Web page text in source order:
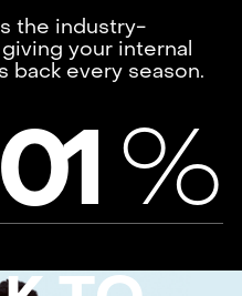
the industry-
your internal
back every season.
1%